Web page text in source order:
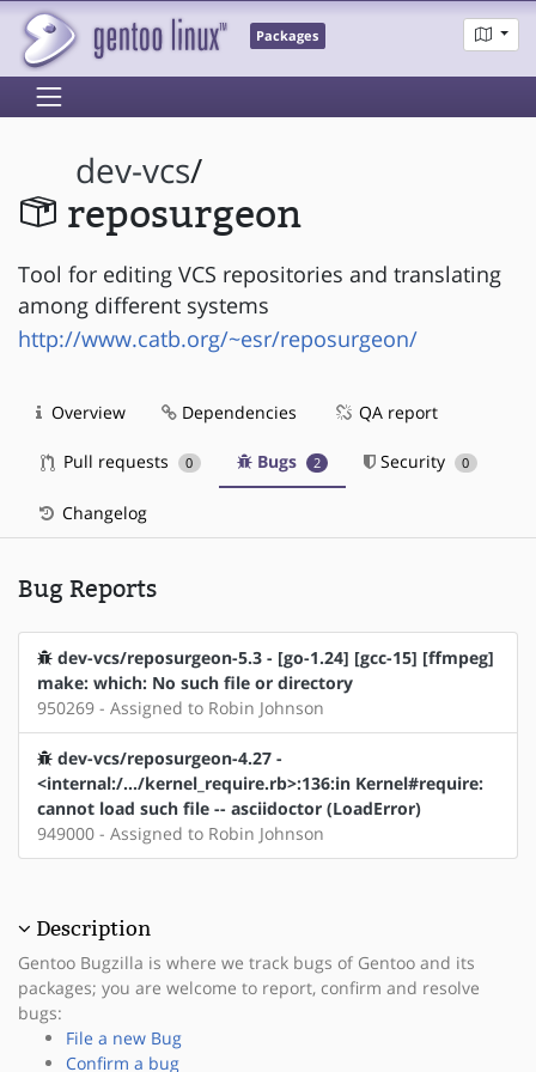
Packages
dev-vcs/
reposurgeon
Tool for editing VCS repositories and translating
among different systems
http://www.catb.org/~esr/reposurgeon/
Overview Dependencies QA report
Pull requests 0 Bugs 2 Security 0
Changelog
Bug Reports
dev-vcs/reposurgeon-5.3 - [go-1.24] [gcc-15] [ffmpeg]
make: which: No such file or directory
950269 - Assigned to Robin Johnson
dev-vcs/reposurgeon-4.27 -
<internal:/.../kernel_require.rb>:136:in Kernel#require:
cannot load such file -- asciidoctor (LoadError)
949000 - Assigned to Robin Johnson
Description
Gentoo Bugzilla is where we track bugs of Gentoo and its
packages; you are welcome to report, confirm and resolve
bugs:
File a new Bug
Confirm a bug